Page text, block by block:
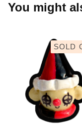
You might
SOLD